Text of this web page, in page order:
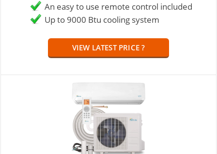
An easy to use remote control included
Up to 9000 Btu cooling system
VIEW LATEST PRICE ?